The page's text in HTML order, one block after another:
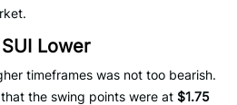
Lower
timeframes was not too bearish.
the swing points were at $1.75